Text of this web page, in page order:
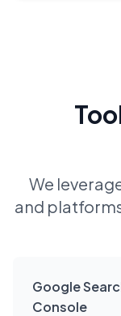
We
and
Google
Console